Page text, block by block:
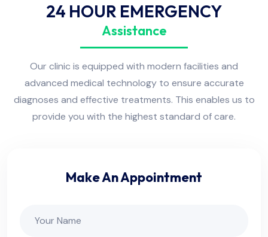
24 HOUR EMERGENCY
Assistance
Our clinic is equipped with modern facilities and
advanced medical technology to ensure accurate
diagnoses and effective treatments. This enables us to
provide you with the highest standard of care.
Make An Appointment